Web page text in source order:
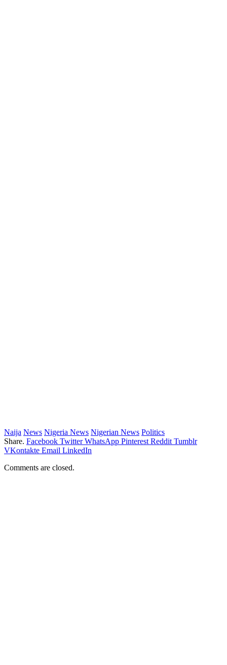
Naija News Nigeria News Nigerian News Politics
Share. Facebook Twitter WhatsApp Pinterest Reddit Tumblr
VKontakte Email LinkedIn
Comments are closed.